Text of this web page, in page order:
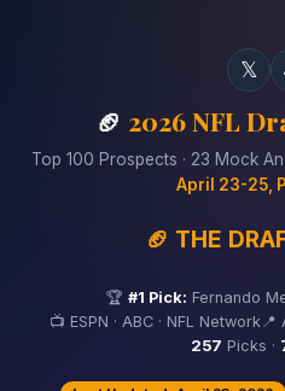
𝕏
🏈 2026 NFL
Top 100 Prospects · 23 Mock
April 23-25,
🏈 THE
🏆 #1 Pick: Fernando
📺 ESPN · ABC · NFL Network 📍
257 Picks ·